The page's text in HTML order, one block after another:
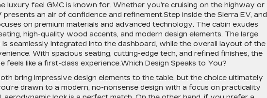
luxury feel GMC is known for. Whether you’re cruising on the highway or
an air of confidence and refinement.Step inside the Sierra EV, and
on premium materials and advanced technology. The cabin exudes
high-quality wood accents, and modern design elements. The large
seamlessly integrated into the dashboard, while the overall layout of the
With spacious seating, cutting-edge tech, and refined finishes, the
like a first-class experience.Which Design Speaks to You?
bring impressive design elements to the table, but the choice ultimately
drawn to a modern, no-nonsense design with a focus on practicality